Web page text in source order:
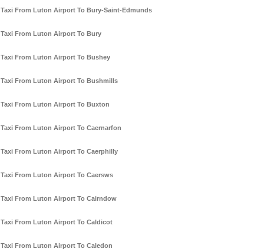
Taxi From Luton Airport To Bury-Saint-Edmunds
Taxi From Luton Airport To Bury
Taxi From Luton Airport To Bushey
Taxi From Luton Airport To Bushmills
Taxi From Luton Airport To Buxton
Taxi From Luton Airport To Caernarfon
Taxi From Luton Airport To Caerphilly
Taxi From Luton Airport To Caersws
Taxi From Luton Airport To Cairndow
Taxi From Luton Airport To Caldicot
Taxi From Luton Airport To Caledon